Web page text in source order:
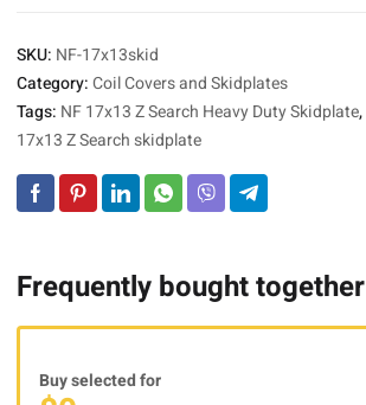
SKU: NF-17x13skid
Category:Coil Covers and Skidplates
Tags: NF 17x13 Z Search Heavy Duty Skidplate,
17x13 Z Search skidplate
Frequently bought together
Buy selected for